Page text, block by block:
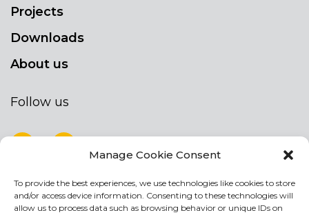
Manage Cookie Consent
To provide the best experiences, we use technologies like cookies to store
and/or access device information. Consenting to these technologies will
allow us to process data such as browsing behavior or unique IDs on
Projects
Downloads
About us
Follow us
NEWSLETTER
Stay up to date by signing up for our